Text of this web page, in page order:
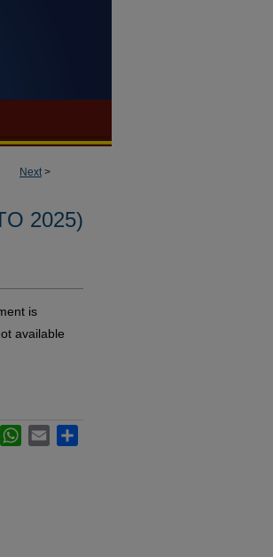
Next>
2025)
is
available
LinkedInWhatsApp
Email